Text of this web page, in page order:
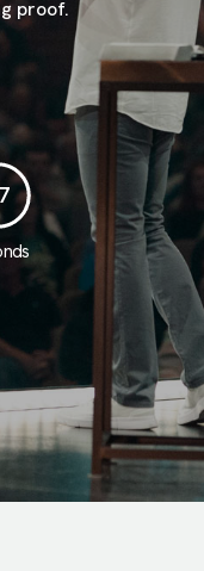
proof.